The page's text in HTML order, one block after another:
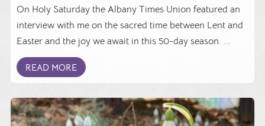
On Holy Saturday the Albany Times Union featured an
interview with me on the sacred time between Lent and
Easter and the joy we await in this 50-day season. ...
READ MORE